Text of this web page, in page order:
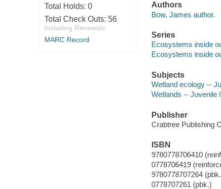
Total Holds: 0
Total Check Outs: 56
Including Renewals
MARC Record
Authors
Bow, James author.
Series
Ecosystems inside
Ecosystems inside
Subjects
Wetland ecology --
Wetlands -- Juvenile
Publisher
Crabtree Publishing
ISBN
9780778706410
0778706419
9780778707264
0778707261 (pbk.)